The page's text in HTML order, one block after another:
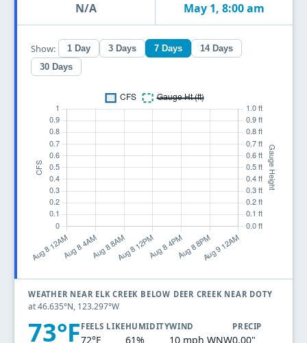
N/A May 1, 8:00 am
Show: 1 Day 3 Days 7 Days
14 Days
30 Days
WEATHER NEAR ELK CREEK BELOW DEER CREEK NEAR DOTY
at 46.635°N, 123.297°W
73°F FEELS LIKE
72°F
HUMIDITY
61%
WIND
10 mph WNW
PRECIP
0.00"